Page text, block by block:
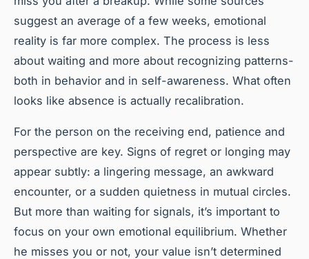
suggest an average of a few weeks, emotional
reality is far more complex. The process is less
about waiting and more about recognizing patterns-
both in behavior and in self-awareness. What often
looks like absence is actually recalibration.
For the person on the receiving end, patience and
perspective are key. Signs of regret or longing may
appear subtly: a lingering message, an awkward
encounter, or a sudden quietness in mutual circles.
But more than waiting for signals, it’s important to
focus on your own emotional equilibrium. Whether
he misses you or not, your value isn’t determined